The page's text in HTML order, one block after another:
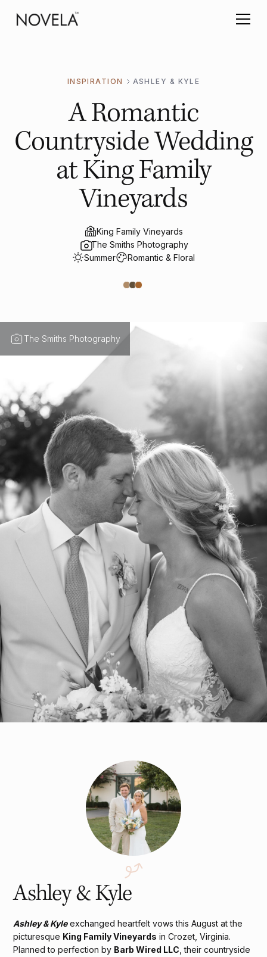
INSPIRATION ASHLEY & KYLE
A Romantic
Countryside Wedding
at King Family
Vineyards
King Family Vineyards
The Smiths Photography
Summer
Romantic & Floral
The Smiths Photography
Ashley & Kyle
Ashley & Kyleexchanged heartfelt vows this August at the
picturesque King Family Vineyards in Crozet, Virginia.
Planned to perfection by Barb Wired LLC , their countryside